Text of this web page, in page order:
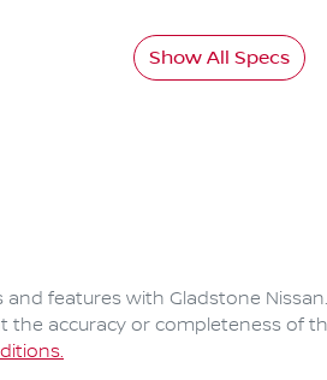
Show All Specs
and features with Gladstone Nissan
the accuracy or completeness of